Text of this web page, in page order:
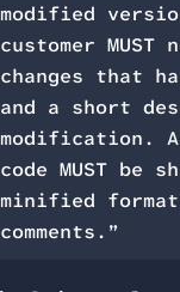
modified
customer
changes that
and a short
modification.
code MUST be
minified
comments.”